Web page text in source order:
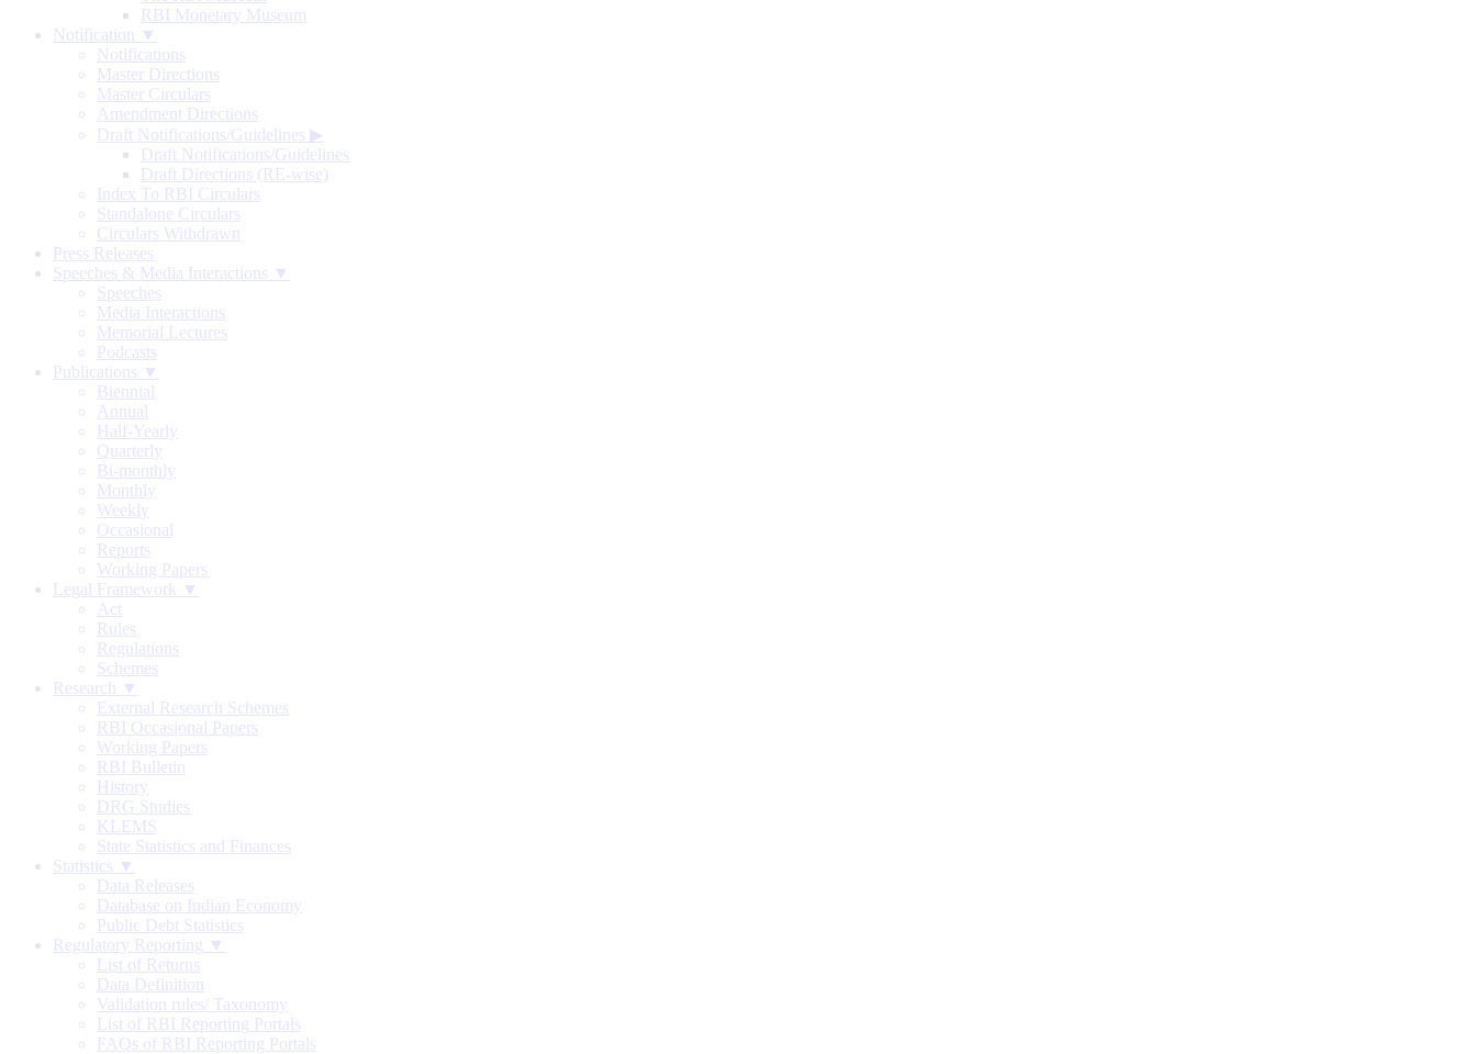
RBI Monetary Museum
Notification ▼
Notifications
Master Directions
Master Circulars
Amendment Directions
Draft Notifications/Guidelines ▶
Draft Notifications/Guidelines
Draft Directions (RE-wise)
Index To RBI Circulars
Standalone Circulars
Circulars Withdrawn
Press Releases
Speeches & Media Interactions ▼
Speeches
Media Interactions
Memorial Lectures
Podcasts
Publications ▼
Biennial
Annual
Half-Yearly
Quarterly
Bi-monthly
Monthly
Weekly
Occasional
Reports
Working Papers
Legal Framework ▼
Act
Rules
Regulations
Schemes
Research ▼
External Research Schemes
RBI Occasional Papers
Working Papers
RBI Bulletin
History
DRG Studies
KLEMS
State Statistics and Finances
Statistics ▼
Data Releases
Database on Indian Economy
Public Debt Statistics
Regulatory Reporting ▼
List of Returns
Data Definition
Validation rules/ Taxonomy
List of RBI Reporting Portals
FAQs of RBI Reporting Portals